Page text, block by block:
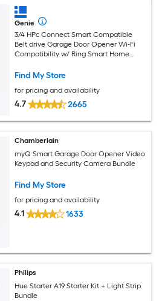
Genie
3/4 HPc Connect Smart Compatible
Belt drive Garage Door Opener Wi-Fi
Compatibility w/ Ring Smart Home
Find My Store
for pricing and availability
4.7 2665
Chamberlain
myQ Smart Garage Door Opener Video
Keypad and Security Camera Bundle
Find My Store
for pricing and availability
4.1 1633
Philips
Hue Starter A19 Starter Kit + Light Strip
Bundle